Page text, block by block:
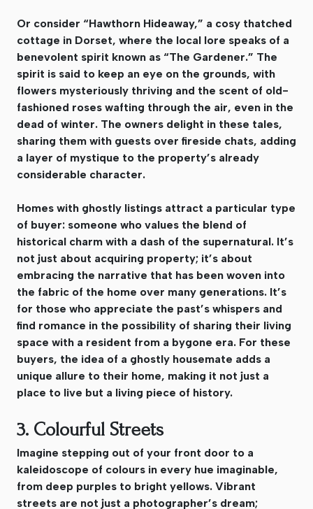
Or consider “Hawthorn Hideaway,” a cosy thatched
cottage in Dorset, where the local lore speaks of a
benevolent spirit known as “The Gardener.” The
spirit is said to keep an eye on the grounds, with
flowers mysteriously thriving and the scent of old-
fashioned roses wafting through the air, even in the
dead of winter. The owners delight in these tales,
sharing them with guests over fireside chats, adding
a layer of mystique to the property’s already
considerable character.
Homes with ghostly listings attract a particular type
of buyer: someone who values the blend of
historical charm with a dash of the supernatural. It’s
not just about acquiring property; it’s about
embracing the narrative that has been woven into
the fabric of the home over many generations. It’s
for those who appreciate the past’s whispers and
find romance in the possibility of sharing their living
space with a resident from a bygone era. For these
buyers, the idea of a ghostly housemate adds a
unique allure to their home, making it not just a
place to live but a living piece of history.
3. Colourful Streets
Imagine stepping out of your front door to a
kaleidoscope of colours in every hue imaginable,
from deep purples to bright yellows. Vibrant
streets are not just a photographer’s dream;